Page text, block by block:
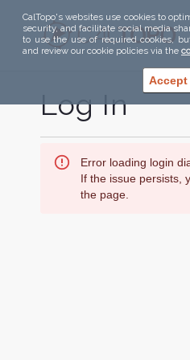
CalTopo's websites use cookies to
security, and facilitate social media
to use the use of required cookies,
and review our cookie policies via the
Accept
Log In
Error loading login
If the issue persists,
the page.